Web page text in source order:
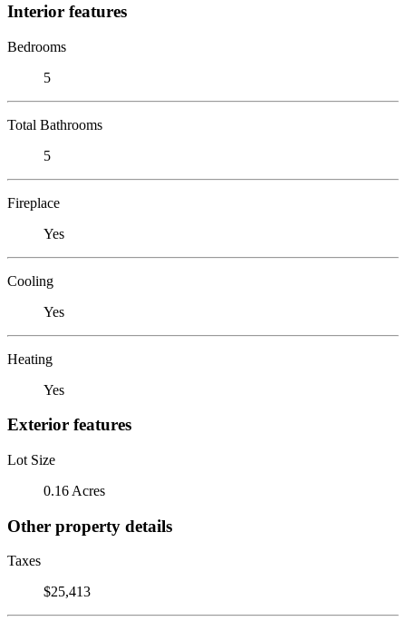
Interior features
Bedrooms
5
Total Bathrooms
5
Fireplace
Yes
Cooling
Yes
Heating
Yes
Exterior features
Lot Size
0.16 Acres
Other property details
Taxes
$25,413